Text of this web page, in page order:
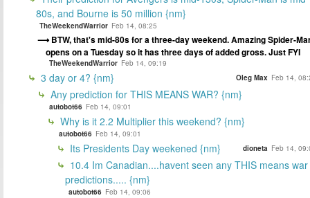
80s, and Bourne is 50 million {nm}
TheWeekendWarrior Feb 14, 08:25
BTW, that's mid-80s for a three-day weekend. Amazing Spider-
opens on a Tuesday so it has three days of added gross. Just FYI
TheWeekendWarrior Feb 14, 09:19
3 day or 4? {nm} Oleg Max Feb 14,
Any prediction for THIS MEANS WAR? {nm}
autobot66 Feb 14, 09:01
Why is it 2.2 Multiplier this weekend? {nm}
autobot66 Feb 14, 09:01
Its Presidents Day weekened {nm} dioneta Feb 14,
10.4 Im Canadian....havent seen any THIS means war
predictions..... {nm}
autobot66 Feb 14, 09:06